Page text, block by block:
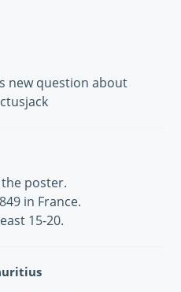
new question about
poster.
in France.
15-20.